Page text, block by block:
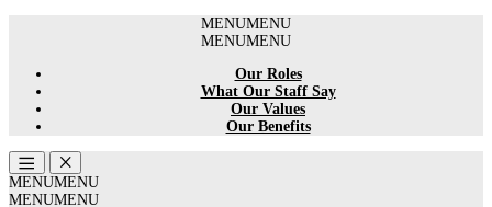
MENUMENU
MENUMENU
Our Roles
What Our Staff Say
Our Values
Our Benefits
MENUMENU
MENUMENU